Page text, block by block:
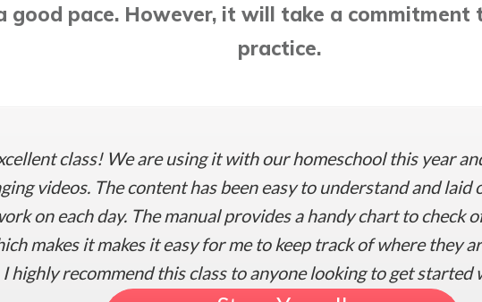
good pace. However, it will take a commitment
practice.
class! We are using it with our homeschool this year
videos. The content has been easy to understand and laid
on each day. The manual provides a handy chart to check
makes it makes it easy for me to keep track of where they
I highly recommend this class to anyone looking to get started